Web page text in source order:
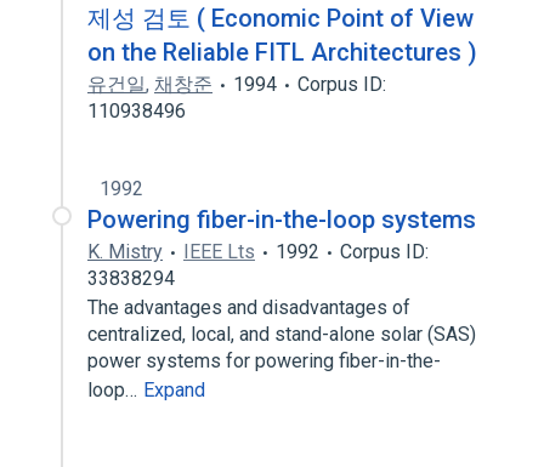
제성 검토 ( Economic Point of View
on the Reliable FITL Architectures )
유건일, 채창준 1994
Corpus ID:
110938496
1992
Powering fiber-in-the-loop systems
K. Mistry IEEE Lts 1992
Corpus ID:
33838294
The advantages and disadvantages of
centralized, local, and stand-alone solar (SAS)
power systems for powering fiber-in-the-
loop… Expand